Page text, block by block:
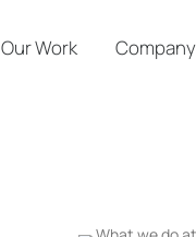
Our Work Company